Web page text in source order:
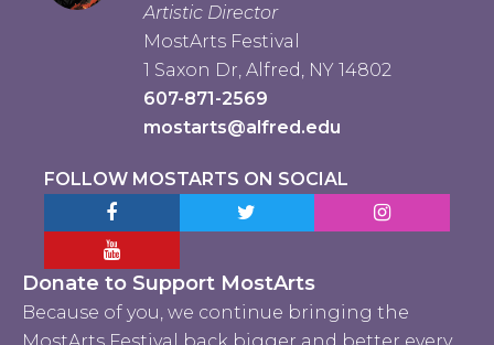
Artistic Director
MostArts Festival
1 Saxon Dr, Alfred, NY 14802
607-871-2569
mostarts@alfred.edu
FOLLOW MOSTARTS ON SOCIAL
Facebook MostArtsTwitter MostArtsInstagram
YouTube Mostarts
Donate to Support MostArts
Because of you, we continue bringing the